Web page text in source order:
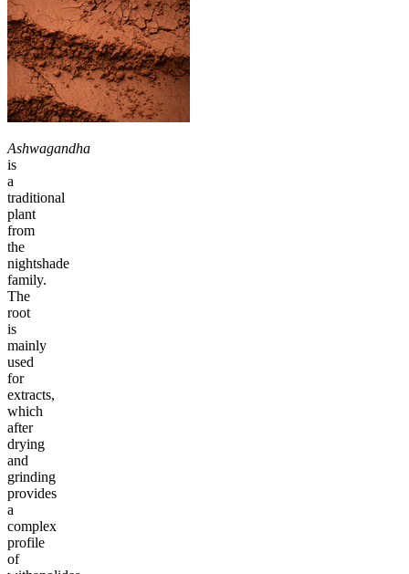
Ashwagandha
is
a
traditional
plant
from
the
nightshade
family.
The
root
is
mainly
used
for
extracts,
which
after
drying
and
grinding
provides
a
complex
profile
of